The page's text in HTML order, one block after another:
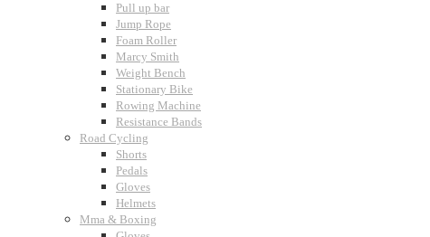
Pull up bar
Jump Rope
Foam Roller
Marcy Smith
Weight Bench
Stationary Bike
Rowing Machine
Resistance Bands
Road Cycling
Shorts
Pedals
Gloves
Helmets
Mma & Boxing